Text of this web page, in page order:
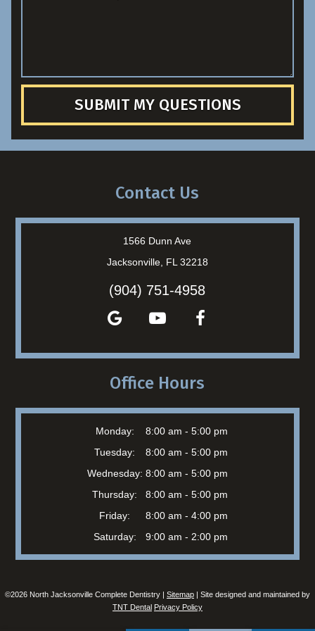
SUBMIT MY QUESTIONS
Contact Us
1566 Dunn Ave
Jacksonville, FL 32218
(904) 751-4958
Office Hours
Monday:
8:00 am - 5:00 pm
Tuesday:
8:00 am - 5:00 pm
Wednesday: 8:00 am - 5:00 pm
Thursday:
8:00 am - 5:00 pm
Friday:
8:00 am - 4:00 pm
Saturday:
9:00 am - 2:00 pm
©2026 North Jacksonville Complete Dentistry | Sitemap | Site designed and maintained by
TNT Dental Privacy Policy